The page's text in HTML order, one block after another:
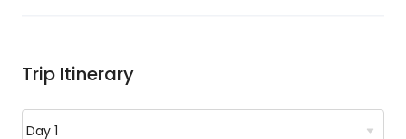
Trip Itinerary